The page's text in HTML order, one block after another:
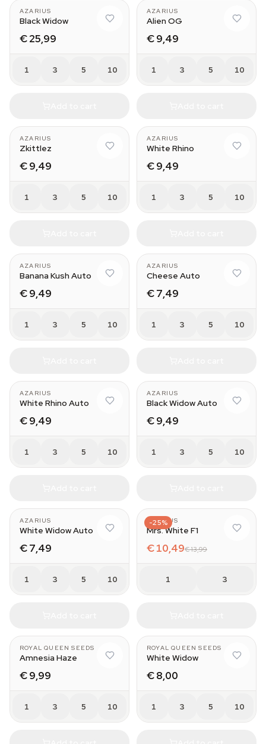
AZARIUS
Black Widow
€ 25,99
1 3 5 10
AZARIUS
Alien OG
€ 9,49
1 3 5 10
AZARIUS
Zkittlez
€ 9,49
1 3 5 10
AZARIUS
White Rhino
€ 9,49
1 3 5 10
AZARIUS
Banana Kush Auto
€ 9,49
1 3 5 10
AZARIUS
Cheese Auto
€ 7,49
1 3 5 10
AZARIUS
White Rhino Auto
€ 9,49
1 3 5 10
AZARIUS
Black Widow Auto
€ 9,49
1 3 5 10
AZARIUS
White Widow Auto
€ 7,49
1 3 5 10
-25%
AZARIUS
Mrs. White F1
€ 10,49€ 13,99
1 3
ROYAL QUEEN SEEDS
Amnesia Haze
€ 9,99
1 3 5 10
ROYAL QUEEN SEEDS
White Widow
€ 8,00
1 3 5 10